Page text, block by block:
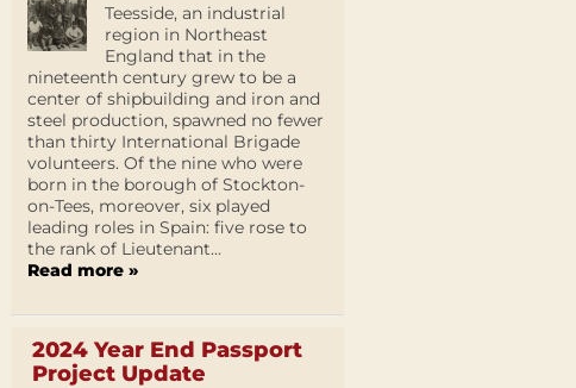
Teesside, an industrial
region in Northeast
England that in the
nineteenth century grew to be a
center of shipbuilding and iron and
steel production, spawned no fewer
than thirty International Brigade
volunteers. Of the nine who were
born in the borough of Stockton-
on-Tees, moreover, six played
leading roles in Spain: five rose to
the rank of Lieutenant...
Read more »
2024 Year End Passport
Project Update